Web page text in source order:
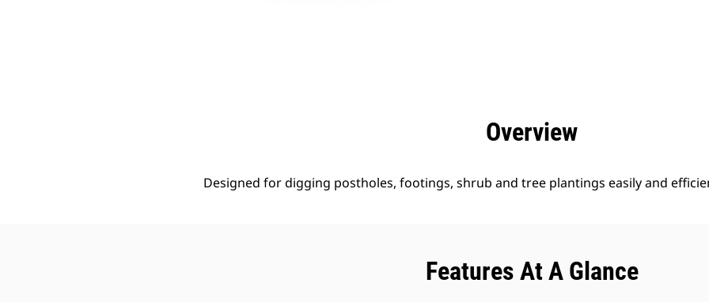
Overview
Designed for digging postholes, footings, shrub and tree plantings easily and
Features At A Glance